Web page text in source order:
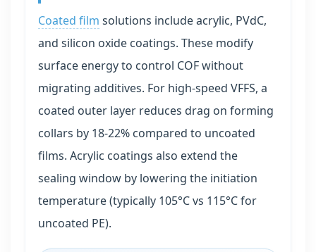
Coated film solutions include acrylic, PVdC,
and silicon oxide coatings. These modify
surface energy to control COF without
migrating additives. For high-speed VFFS, a
coated outer layer reduces drag on forming
collars by 18-22% compared to uncoated
films. Acrylic coatings also extend the
sealing window by lowering the initiation
temperature (typically 105°C vs 115°C for
uncoated PE).